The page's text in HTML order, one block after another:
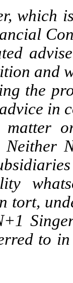
which
and
the
in
matter
Neither
tort,
to